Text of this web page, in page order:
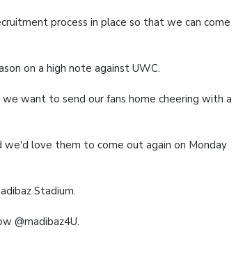
process in place so that we can come
on a high note against UWC.
want to send our fans home cheering with a
love them to come out again on Monday
Stadium.
@madibaz4U.